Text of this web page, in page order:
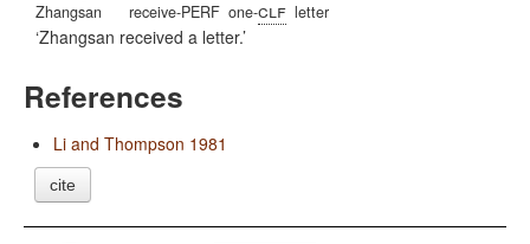
Zhangsan receive-PERF one-clf letter
Zhangsan received a letter.
References
Li and Thompson 1981
cite